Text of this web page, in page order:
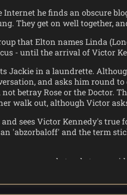
he finds an obscure
They get on well together,
that Elton names Linda
- until the arrival of Victor
Jackie in a laundrette.
and asks him round
betray Rose or the Doctor.
walk out, although Victor
sees Victor Kennedy's
'abzorbaloff' and the term
emerges and stands to one
the Doctor asks the